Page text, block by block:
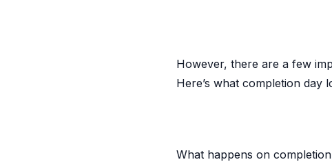
However, there are a few
Here’s what completion day
What happens on